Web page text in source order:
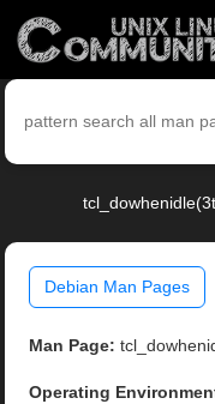
Debian Man Pages
Man Page:
Operating